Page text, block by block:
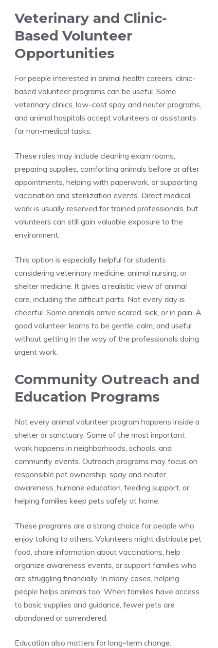
Veterinary and Clinic-
Based Volunteer
Opportunities
For people interested in animal health careers, clinic-
based volunteer programs can be useful. Some
veterinary clinics, low-cost spay and neuter programs,
and animal hospitals accept volunteers or assistants
for non-medical tasks.
These roles may include cleaning exam rooms,
preparing supplies, comforting animals before or after
appointments, helping with paperwork, or supporting
vaccination and sterilization events. Direct medical
work is usually reserved for trained professionals, but
volunteers can still gain valuable exposure to the
environment.
This option is especially helpful for students
considering veterinary medicine, animal nursing, or
shelter medicine. It gives a realistic view of animal
care, including the difficult parts. Not every day is
cheerful. Some animals arrive scared, sick, or in pain. A
good volunteer learns to be gentle, calm, and useful
without getting in the way of the professionals doing
urgent work.
Community Outreach and
Education Programs
Not every animal volunteer program happens inside a
shelter or sanctuary. Some of the most important
work happens in neighborhoods, schools, and
community events. Outreach programs may focus on
responsible pet ownership, spay and neuter
awareness, humane education, feeding support, or
helping families keep pets safely at home.
These programs are a strong choice for people who
enjoy talking to others. Volunteers might distribute pet
food, share information about vaccinations, help
organize awareness events, or support families who
are struggling financially. In many cases, helping
people helps animals too. When families have access
to basic supplies and guidance, fewer pets are
abandoned or surrendered.
Education also matters for long-term change.